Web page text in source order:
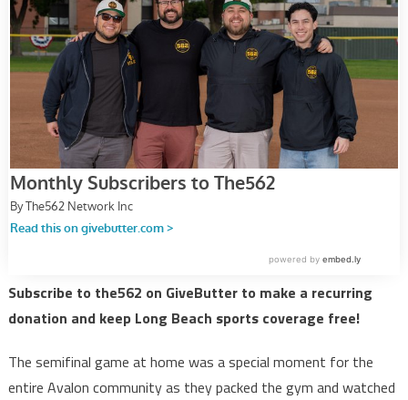
Subscribe to the562 on GiveButter to make a recurring
donation and keep Long Beach sports coverage free!
The semifinal game at home was a special moment for the
entire Avalon community as they packed the gym and watched